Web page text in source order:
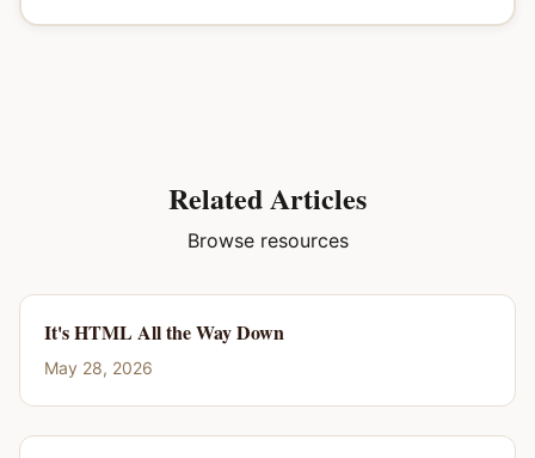
Related Articles
Browse resources
It's HTML All the Way Down
May 28, 2026